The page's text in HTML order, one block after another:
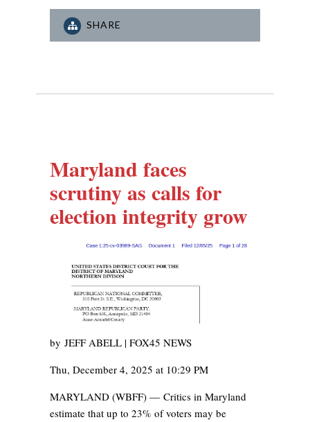
SHARE
Maryland faces
scrutiny as calls for
election integrity grow
by JEFF ABELL | FOX45 NEWS
Thu, December 4, 2025 at 10:29 PM
MARYLAND (WBFF) — Critics in Maryland
estimate that up to 23% of voters may be